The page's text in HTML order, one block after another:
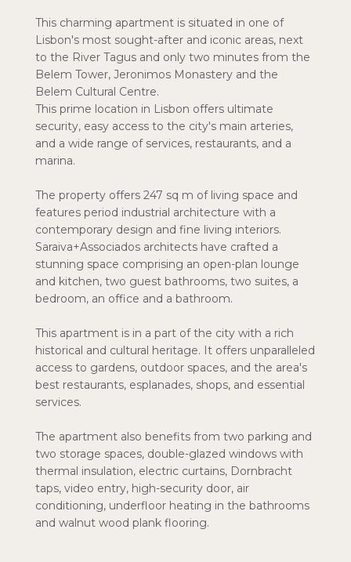
This charming apartment is situated in one of
Lisbon's most sought-after and iconic areas, next
to the River Tagus and only two minutes from the
Belem Tower, Jeronimos Monastery and the
Belem Cultural Centre.
This prime location in Lisbon offers ultimate
security, easy access to the city's main arteries,
and a wide range of services, restaurants, and a
marina.
The property offers 247 sq m of living space and
features period industrial architecture with a
contemporary design and fine living interiors.
Saraiva+Associados architects have crafted a
stunning space comprising an open-plan lounge
and kitchen, two guest bathrooms, two suites, a
bedroom, an office and a bathroom.
This apartment is in a part of the city with a rich
historical and cultural heritage. It offers unparalleled
access to gardens, outdoor spaces, and the area's
best restaurants, esplanades, shops, and essential
services.
The apartment also benefits from two parking and
two storage spaces, double-glazed windows with
thermal insulation, electric curtains, Dornbracht
taps, video entry, high-security door, air
conditioning, underfloor heating in the bathrooms
and walnut wood plank flooring.